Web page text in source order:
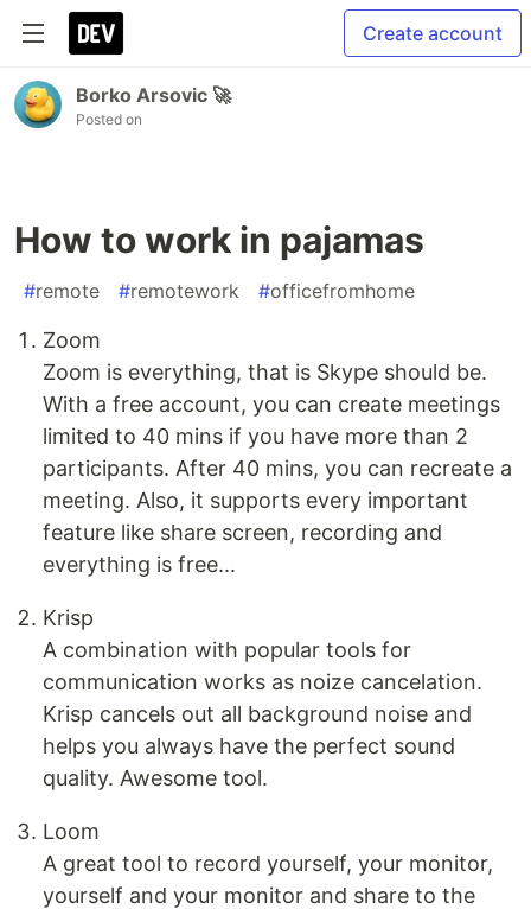
Create account
Borko Arsovic 🚀
Posted on
How to work in pajamas
#remote #remotework #officefromhome
Zoom
Zoom is everything, that is Skype should be.
With a free account, you can create meetings
limited to 40 mins if you have more than 2
participants. After 40 mins, you can recreate a
meeting. Also, it supports every important
feature like share screen, recording and
everything is free...
Krisp
A combination with popular tools for
communication works as noize cancelation.
Krisp cancels out all background noise and
helps you always have the perfect sound
quality. Awesome tool.
Loom
A great tool to record yourself, your monitor,
yourself and your monitor and share to the